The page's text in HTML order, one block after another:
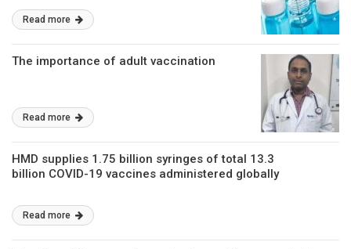
Read more
The importance of adult vaccination
Read more
HMD supplies 1.75 billion syringes of total 13.3
billion COVID-19 vaccines administered globally
Read more